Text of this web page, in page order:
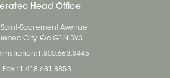
Head Office
Saint-Sacrement Avenue
City, Qc G1N 3Y3
1.800.663.8445
Fax : 1.418.681.8853